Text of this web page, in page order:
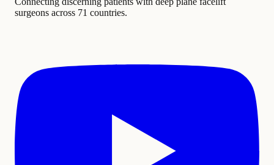
surgeons across 71 countries.